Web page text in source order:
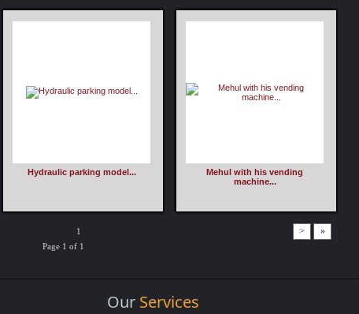
Hydraulic parking model...
Mehul with his vending
machine...
1 > »
Page 1 of 1
Our Services